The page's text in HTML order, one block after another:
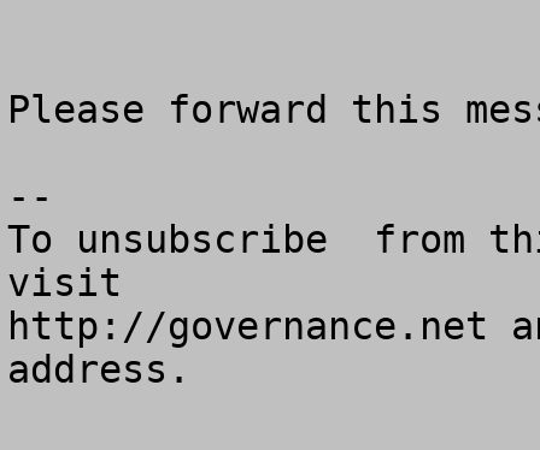
Please forward this
--
To unsubscribe  from
visit
http://governance.net
address.